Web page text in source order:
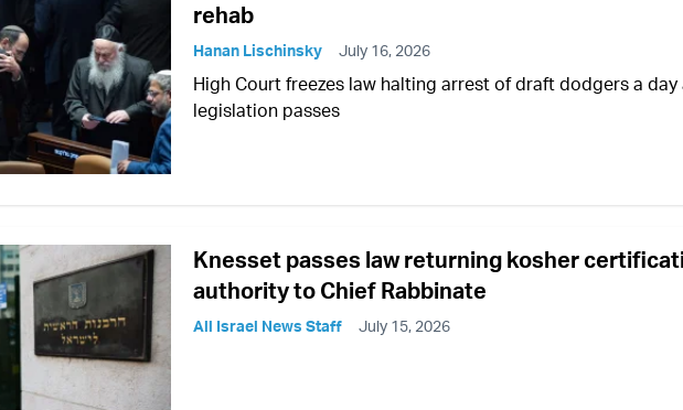
rehab
Hanan Lischinsky July 16, 2026
High Court freezes law halting arrest of draft dodgers a day
legislation passes
Knesset passes law returning kosher
authority to Chief Rabbinate
All Israel News Staff July 15, 2026